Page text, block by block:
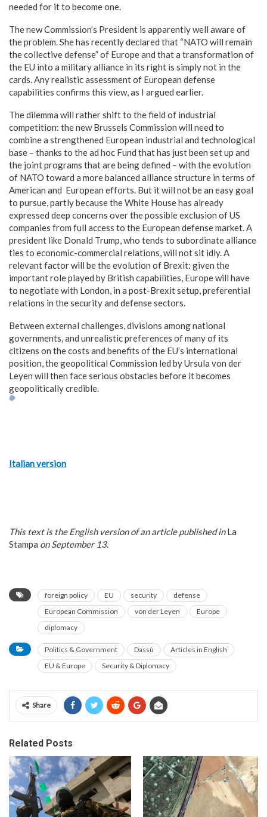
needed for it to become one.
The new Commission’s President is apparently well aware of
the problem. She has recently declared that “NATO will remain
the collective defense” of Europe and that a transformation of
the EU into a military alliance in its right is simply not in the
cards. Any realistic assessment of European defense
capabilities confirms this view, as I argued earlier.
The dilemma will rather shift to the field of industrial
competition: the new Brussels Commission will need to
combine a strengthened European industrial and technological
base – thanks to the ad hoc Fund that has just been set up and
the joint programs that are being defined – with the evolution
of NATO toward a more balanced alliance structure in terms of
American and European efforts. But it will not be an easy goal
to pursue, partly because the White House has already
expressed deep concerns over the possible exclusion of US
companies from full access to the European defense market. A
president like Donald Trump, who tends to subordinate alliance
ties to economic-commercial relations, will not sit idly. A
relevant factor will be the evolution of Brexit: given the
important role played by British capabilities, Europe will have
to negotiate with London, in a post-Brexit setup, preferential
relations in the security and defense sectors.
Between external challenges, divisions among national
governments, and unrealistic preferences of many of its
citizens on the costs and benefits of the EU’s international
position, the geopolitical Commission led by Ursula von der
Leyen will then face serious obstacles before it becomes
geopolitically credible.
Italian version
This text is the English version of an article published inLa
Stampa on September 13.
foreign policy EU security
defense
European Commission
von der Leyen
Europe
diplomacy
Politics & Government Dassù
Articles in English
EU & Europe
Security & Diplomacy
Share
Related Posts